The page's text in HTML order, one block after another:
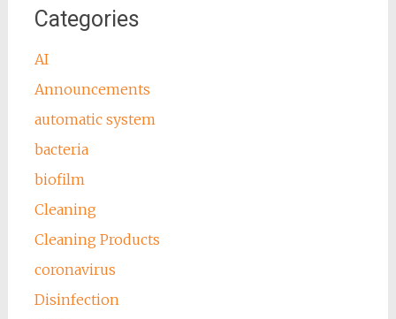
Categories
AI
Announcements
automatic system
bacteria
biofilm
Cleaning
Cleaning Products
coronavirus
Disinfection